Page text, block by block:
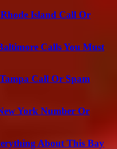
Island Call Or
Calls You Must
Call Or Spam
York Number Or
About This Bay